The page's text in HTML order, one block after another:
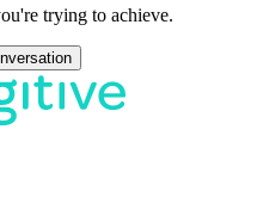
trying to achieve.